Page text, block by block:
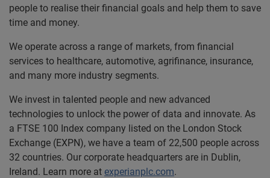
people to realise their financial goals and help them to save
time and money.
We operate across a range of markets, from financial
services to healthcare, automotive, agrifinance, insurance,
and many more industry segments.
We invest in talented people and new advanced
technologies to unlock the power of data and innovate. As
a FTSE 100 Index company listed on the London Stock
Exchange (EXPN), we have a team of 22,500 people across
32 countries. Our corporate headquarters are in Dublin,
Ireland. Learn more at experianplc.com.